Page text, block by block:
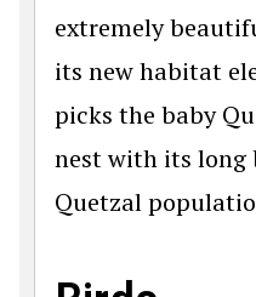
extremely
its new habitat
picks the baby
nest with its long
Quetzal